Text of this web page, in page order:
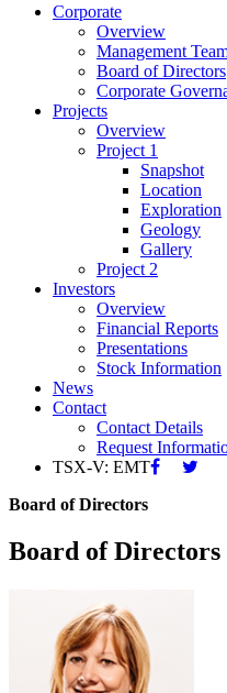
Corporate
Overview
Management
Board of Directors
Corporate
Projects
Overview
Project 1
Snapshot
Location
Exploration
Geology
Gallery
Project 2
Investors
Overview
Financial Reports
Presentations
Stock Information
News
Contact
Contact Details
Request
TSX-V: EMT
Board of Directors
Board of Directors